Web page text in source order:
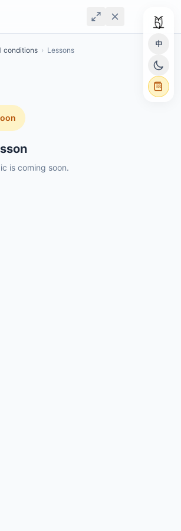
中
conditions › Lessons
is coming soon.